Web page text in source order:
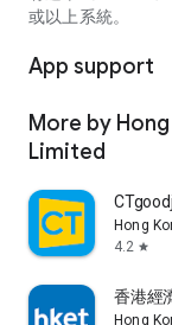
或以上系統。
App support
More by
Limited
Hong
4.2 star
香港經
Hong